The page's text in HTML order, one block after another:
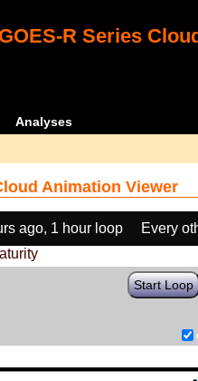
GOES-R Series
Analyses
Animation Viewer
ago, 1 hour loop
Every
Start Loop